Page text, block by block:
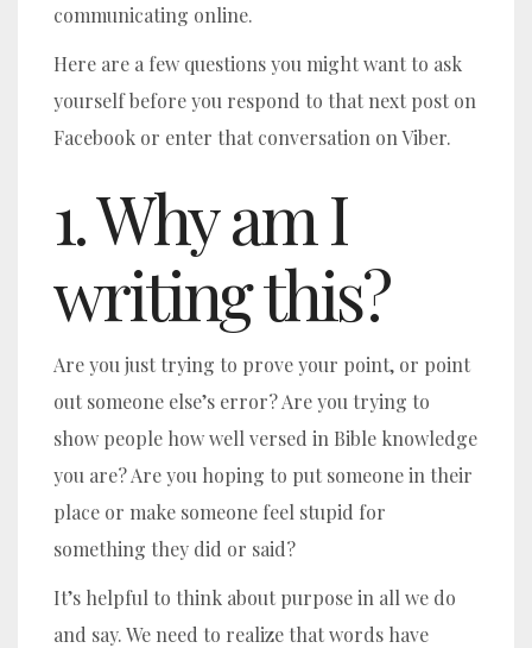
communicating online.
Here are a few questions you might want to ask
yourself before you respond to that next post on
Facebook or enter that conversation on Viber.
1. Why am I
writing this?
Are you just trying to prove your point, or point
out someone else’s error? Are you trying to
show people how well versed in Bible knowledge
you are? Are you hoping to put someone in their
place or make someone feel stupid for
something they did or said?
It’s helpful to think about purpose in all we do
and say. We need to realize that words have